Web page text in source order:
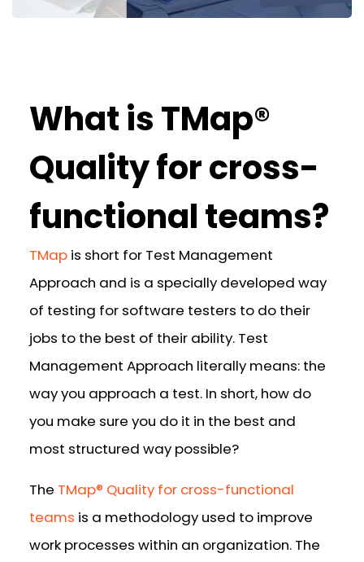
What is TMap®
Quality for cross-
functional teams?
TMap is short for Test Management
Approach and is a specially developed way
of testing for software testers to do their
jobs to the best of their ability. Test
Management Approach literally means: the
way you approach a test. In short, how do
you make sure you do it in the best and
most structured way possible?
The TMap® Quality for cross-functional
teams is a methodology used to improve
work processes within an organization. The